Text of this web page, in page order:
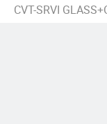
CVT-SRVI